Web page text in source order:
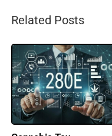
Related Posts